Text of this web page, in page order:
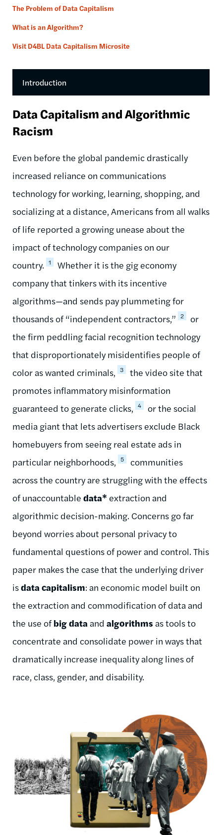
The Problem of Data Capitalism
What is an Algorithm?
Visit D4BL Data Capitalism Microsite
Introduction
Data Capitalism and Algorithmic
Racism
Even before the global pandemic drastically
increased reliance on communications
technology for working, learning, shopping, and
socializing at a distance, Americans from all walks
of life reported a growing unease about the
impact of technology companies on our
country. 1
Whether it is the gig economy
company that tinkers with its incentive
algorithms—and sends pay plummeting for
thousands of “independent contractors,” 2
or
the firm peddling facial recognition technology
that disproportionately misidentifies people of
color as wanted criminals, 3
the video site that
promotes inflammatory misinformation
guaranteed to generate clicks, 4
or the social
media giant that lets advertisers exclude Black
homebuyers from seeing real estate ads in
particular neighborhoods,
5
communities
across the country are struggling with the effects
of unaccountable data* extraction and
algorithmic decision-making. Concerns go far
beyond worries about personal privacy to
fundamental questions of power and control. This
paper makes the case that the underlying driver
isdata capitalism: an economic model built on
the extraction and commodification of data and
the use ofbig data and algorithms as tools to
concentrate and consolidate power in ways that
dramatically increase inequality along lines of
race, class, gender, and disability.